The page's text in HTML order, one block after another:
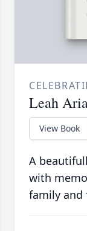
Leah
View Book
A
with
family and